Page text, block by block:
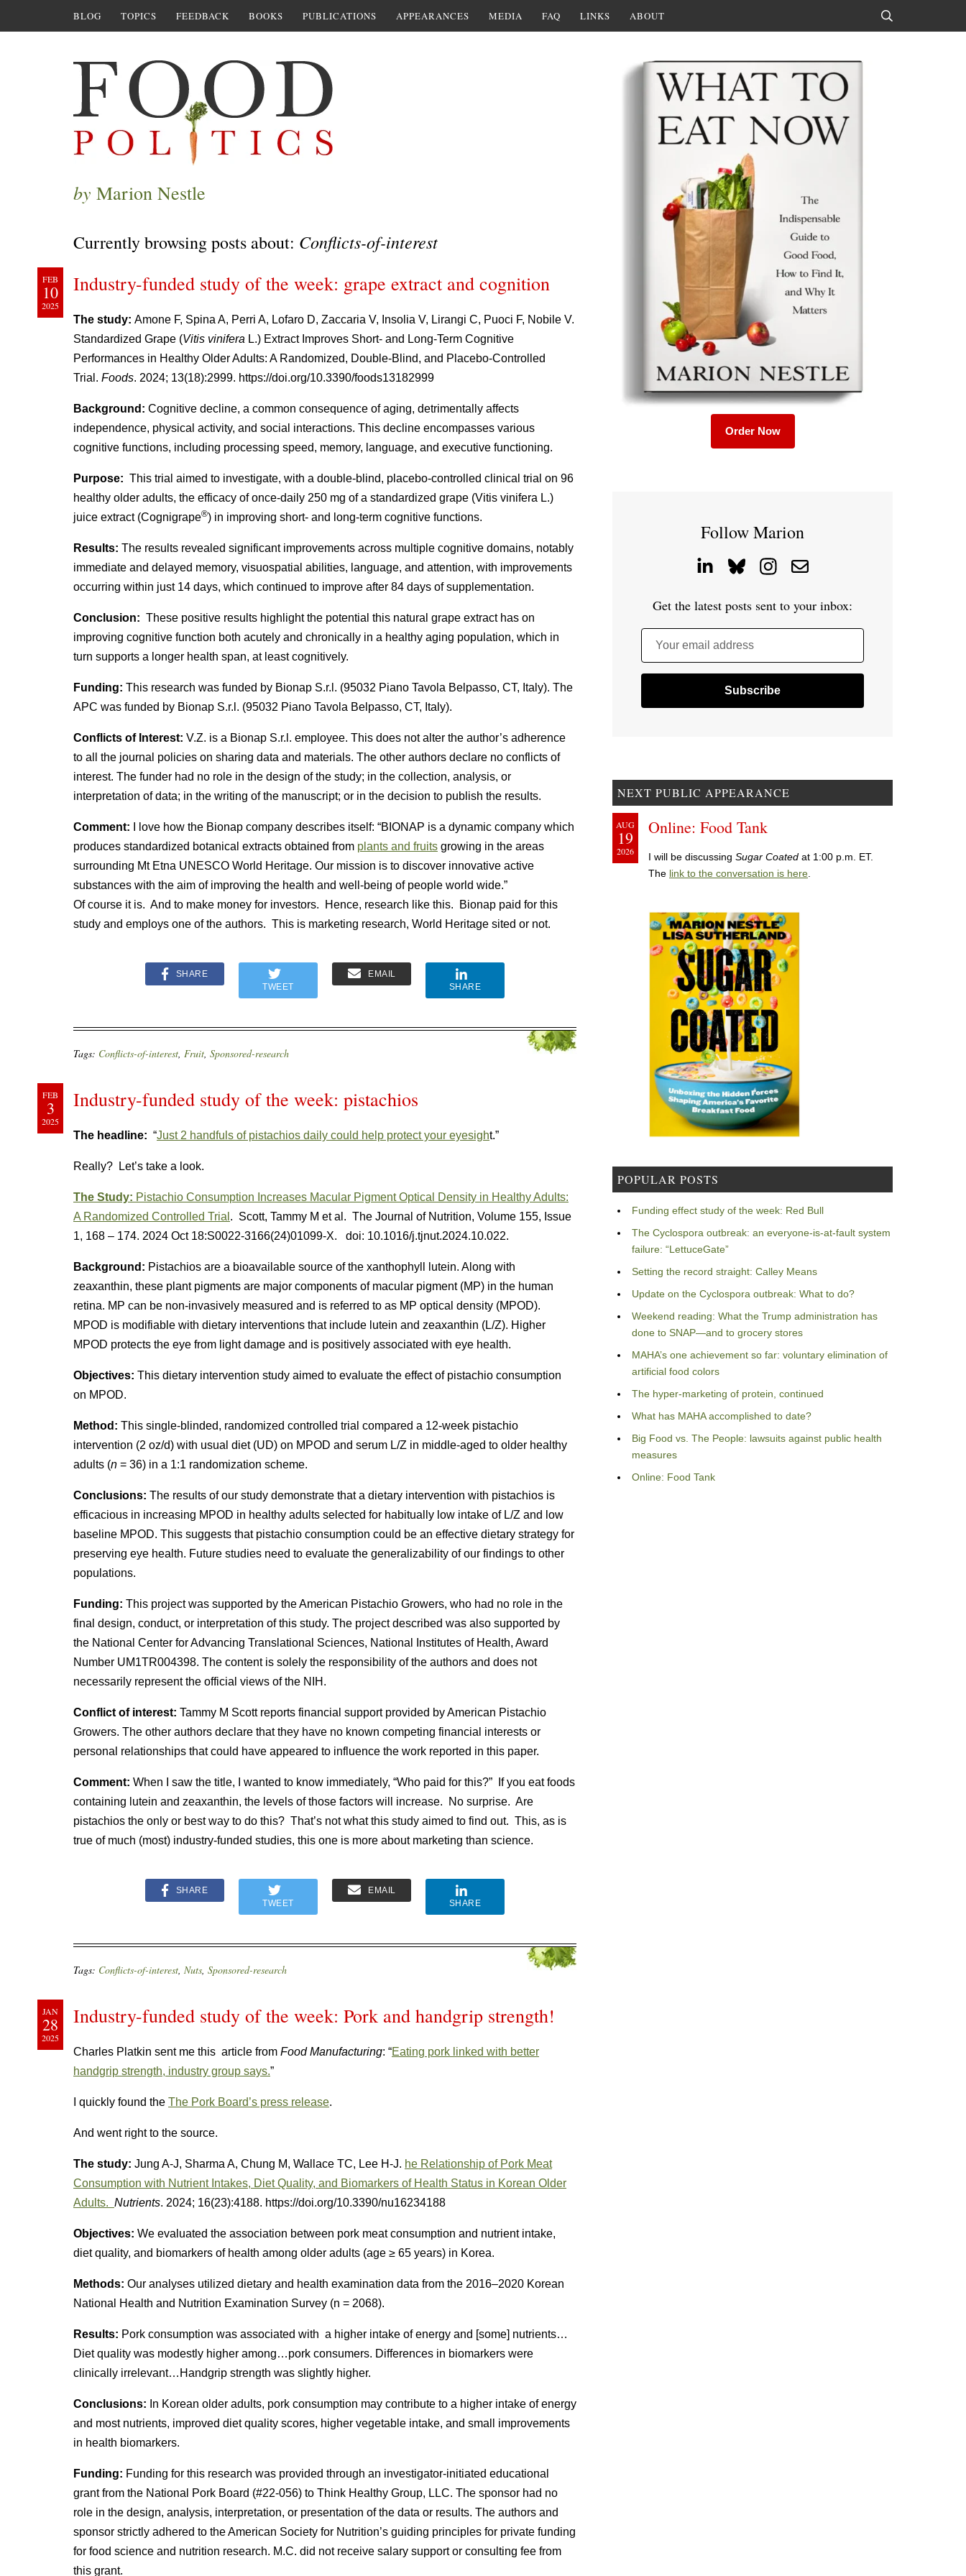
BLOG TOPICS FEEDBACK BOOKS PUBLICATIONS APPEARANCES MEDIA FAQ LINKS ABOUT
by Marion Nestle
Currently browsing posts about: Conflicts-of-interest
FEB
10
2025
Industry-funded study of the week: grape extract and cognition
The study: Amone F, Spina A, Perri A, Lofaro D, Zaccaria V, Insolia V, Lirangi C, Puoci F, Nobile V.
Standardized Grape (Vitis vinifera L.) Extract Improves Short- and Long-Term Cognitive
Performances in Healthy Older Adults: A Randomized, Double-Blind, and Placebo-Controlled
Trial. Foods. 2024; 13(18):2999. https://doi.org/10.3390/foods13182999
Background: Cognitive decline, a common consequence of aging, detrimentally affects
independence, physical activity, and social interactions. This decline encompasses various
cognitive functions, including processing speed, memory, language, and executive functioning.
Purpose: This trial aimed to investigate, with a double-blind, placebo-controlled clinical trial on 96
healthy older adults, the efficacy of once-daily 250 mg of a standardized grape (Vitis vinifera L.)
juice extract (Cognigrape®) in improving short- and long-term cognitive functions.
Results: The results revealed significant improvements across multiple cognitive domains, notably
immediate and delayed memory, visuospatial abilities, language, and attention, with improvements
occurring within just 14 days, which continued to improve after 84 days of supplementation.
Conclusion: These positive results highlight the potential this natural grape extract has on
improving cognitive function both acutely and chronically in a healthy aging population, which in
turn supports a longer health span, at least cognitively.
Funding: This research was funded by Bionap S.r.l. (95032 Piano Tavola Belpasso, CT, Italy). The
APC was funded by Bionap S.r.l. (95032 Piano Tavola Belpasso, CT, Italy).
Conflicts of Interest: V.Z. is a Bionap S.r.l. employee. This does not alter the author’s adherence
to all the journal policies on sharing data and materials. The other authors declare no conflicts of
interest. The funder had no role in the design of the study; in the collection, analysis, or
interpretation of data; in the writing of the manuscript; or in the decision to publish the results.
Comment:
I love how the Bionap company describes itself: “BIONAP is a dynamic company which
produces standardized botanical extracts obtained from plants and fruits growing in the areas
surrounding Mt Etna UNESCO World Heritage. Our mission is to discover innovative active
substances with the aim of improving the health and well-being of people world wide.”
Of course it is. And to make money for investors. Hence, research like this. Bionap paid for this
study and employs one of the authors. This is marketing research, World Heritage sited or not.
SHARE
TWEET
EMAIL
SHARE
Tags: Conflicts-of-interest, Fruit, Sponsored-research
FEB
3
2025
Industry-funded study of the week: pistachios
The headline: “Just 2 handfuls of pistachios daily could help protect your eyesight.”
Really? Let’s take a look.
The Study: Pistachio Consumption Increases Macular Pigment Optical Density in Healthy Adults:
A Randomized Controlled Trial . Scott, Tammy M et al. The Journal of Nutrition, Volume 155, Issue
1, 168 – 174. 2024 Oct 18:S0022-3166(24)01099-X. doi: 10.1016/j.tjnut.2024.10.022.
Background: Pistachios are a bioavailable source of the xanthophyll lutein. Along with
zeaxanthin, these plant pigments are major components of macular pigment (MP) in the human
retina. MP can be non-invasively measured and is referred to as MP optical density (MPOD).
MPOD is modifiable with dietary interventions that include lutein and zeaxanthin (L/Z). Higher
MPOD protects the eye from light damage and is positively associated with eye health.
Objectives: This dietary intervention study aimed to evaluate the effect of pistachio consumption
on MPOD.
Method: This single-blinded, randomized controlled trial compared a 12-week pistachio
intervention (2 oz/d) with usual diet (UD) on MPOD and serum L/Z in middle-aged to older healthy
adults (n = 36) in a 1:1 randomization scheme.
Conclusions: The results of our study demonstrate that a dietary intervention with pistachios is
efficacious in increasing MPOD in healthy adults selected for habitually low intake of L/Z and low
baseline MPOD. This suggests that pistachio consumption could be an effective dietary strategy for
preserving eye health. Future studies need to evaluate the generalizability of our findings to other
populations.
Funding: This project was supported by the American Pistachio Growers, who had no role in the
final design, conduct, or interpretation of this study. The project described was also supported by
the National Center for Advancing Translational Sciences, National Institutes of Health, Award
Number UM1TR004398. The content is solely the responsibility of the authors and does not
necessarily represent the official views of the NIH.
Conflict of interest: Tammy M Scott reports financial support provided by American Pistachio
Growers. The other authors declare that they have no known competing financial interests or
personal relationships that could have appeared to influence the work reported in this paper.
Comment: When I saw the title, I wanted to know immediately, “Who paid for this?” If you eat foods
containing lutein and zeaxanthin, the levels of those factors will increase. No surprise. Are
pistachios the only or best way to do this? That’s not what this study aimed to find out. This, as is
true of much (most) industry-funded studies, this one is more about marketing than science.
SHARE
TWEET
EMAIL
SHARE
Tags: Conflicts-of-interest, Nuts, Sponsored-research
JAN
28
2025
Industry-funded study of the week: Pork and handgrip strength!
Charles Platkin sent me this article from Food Manufacturing: “Eating pork linked with better
handgrip strength, industry group says.”
I quickly found the The Pork Board’s press release.
And went right to the source.
The study: Jung A-J, Sharma A, Chung M, Wallace TC, Lee H-J. he Relationship of Pork Meat
Consumption with Nutrient Intakes, Diet Quality, and Biomarkers of Health Status in Korean Older
Adults. Nutrients. 2024; 16(23):4188. https://doi.org/10.3390/nu16234188
Objectives: We evaluated the association between pork meat consumption and nutrient intake,
diet quality, and biomarkers of health among older adults (age ≥ 65 years) in Korea.
Methods: Our analyses utilized dietary and health examination data from the 2016–2020 Korean
National Health and Nutrition Examination Survey (n = 2068).
Results: Pork consumption was associated with a higher intake of energy and [some] nutrients…
Diet quality was modestly higher among…pork consumers. Differences in biomarkers were
clinically irrelevant…Handgrip strength was slightly higher.
Conclusions: In Korean older adults, pork consumption may contribute to a higher intake of energy
and most nutrients, improved diet quality scores, higher vegetable intake, and small improvements
in health biomarkers.
Funding: Funding for this research was provided through an investigator-initiated educational
grant from the National Pork Board (#22-056) to Think Healthy Group, LLC. The sponsor had no
role in the design, analysis, interpretation, or presentation of the data or results. The authors and
sponsor strictly adhered to the American Society for Nutrition’s guiding principles for private funding
for food science and nutrition research. M.C. did not receive salary support or consulting fee from
this grant.
Order Now
Follow Marion
Get the latest posts sent to your inbox:
Your email address
NEXT PUBLIC APPEARANCE
AUG
19
2026
Online: Food Tank
I will be discussing Sugar Coated at 1:00 p.m. ET.
The link to the conversation is here
POPULAR POSTS
Funding effect study of the week: Red Bull
The Cyclospora outbreak: an everyone-is-at-fault system
failure: “LettuceGate”
Setting the record straight: Calley Means
Update on the Cyclospora outbreak: What to do?
Weekend reading: What the Trump administration has
done to SNAP—and to grocery stores
MAHA’s one achievement so far: voluntary elimination of
artificial food colors
The hyper-marketing of protein, continued
What has MAHA accomplished to date?
Big Food vs. The People: lawsuits against public health
measures
Online: Food Tank